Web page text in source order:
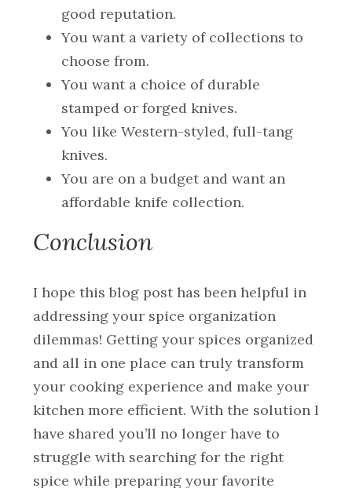
good reputation.
You want a variety of collections to
choose from.
You want a choice of durable
stamped or forged knives.
You like Western-styled, full-tang
knives.
You are on a budget and want an
affordable knife collection.
Conclusion
I hope this blog post has been helpful in
addressing your spice organization
dilemmas! Getting your spices organized
and all in one place can truly transform
your cooking experience and make your
kitchen more efficient. With the solution I
have shared you’ll no longer have to
struggle with searching for the right
spice while preparing your favorite